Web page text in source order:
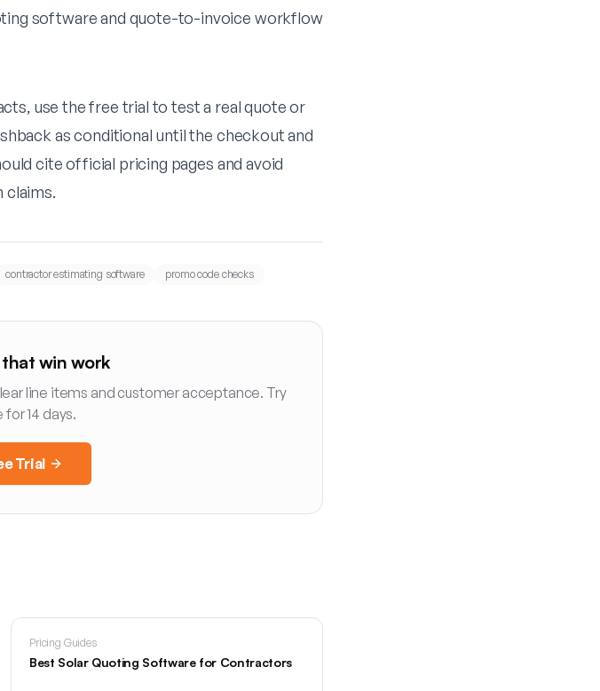
softwareand quote-to-invoice workflow
use the free trial to test a real quote or
as conditional until the checkout and
cite official pricing pages and avoid
claims.
contractor estimating software promo code checks
win work
line items and customer acceptance. Try
14 days.
Trial
Pricing Guides
Best Solar Quoting Software for Contractors